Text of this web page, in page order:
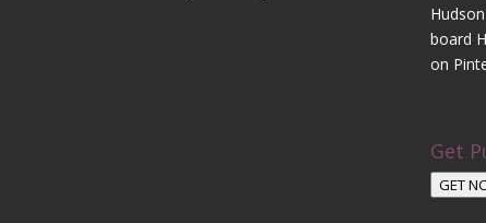
board
on
Get
GET